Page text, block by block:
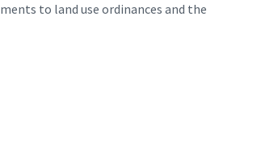
to land use ordinances and the